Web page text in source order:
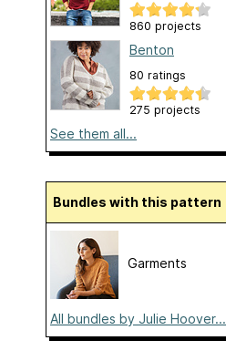
860 projects
Benton
80 ratings
275 projects
See them all...
Bundles with this pattern
Garments
All bundles by Julie Hoover...